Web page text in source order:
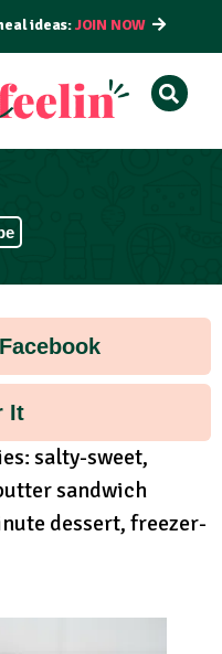
ideas:JOIN NOW
It
salty-sweet,
sandwich
dessert, freezer-